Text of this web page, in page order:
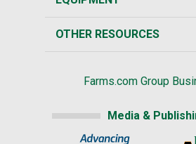
OTHER RESOURCES
Farms.com Group
Media &